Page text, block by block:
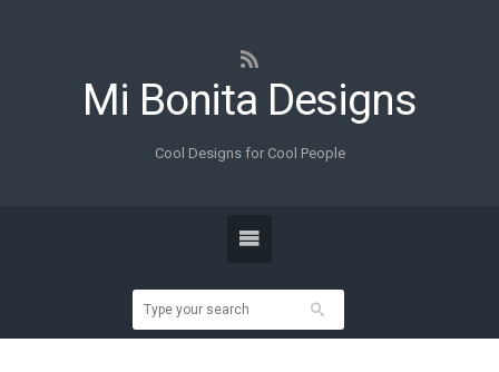
Mi Bonita Designs
Cool Designs for Cool People